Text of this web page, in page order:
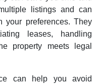
listings and can
your preferences. They
leases, handling
property meets legal
can help you avoid